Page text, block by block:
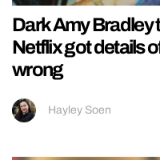
Dark Amy Bradley
Netflix got details
wrong
Hayley Soen